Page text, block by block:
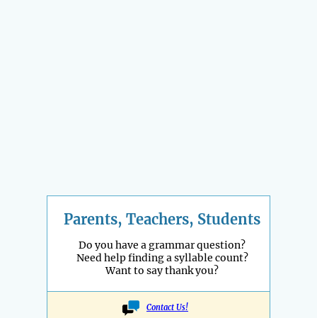
Parents, Teachers, Students
Do you have a grammar question?
Need help finding a syllable count?
Want to say thank you?
Contact Us!